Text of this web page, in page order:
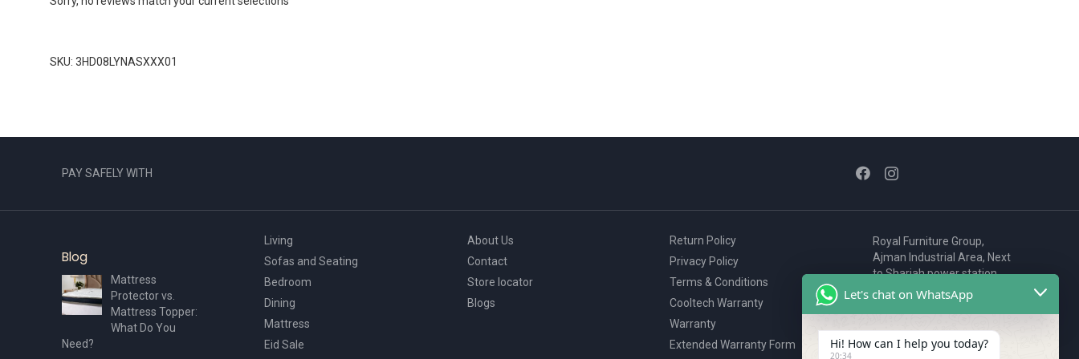
SKU: 3HD08LYNASXXX01
PAY SAFELY WITH
Blog
Mattress
Protector vs.
Mattress Topper:
What Do You
Need?
Living
Sofas and Seating
Bedroom
Dining
Mattress
Eid Sale
About Us
Contact
Store locator
Blogs
Return Policy
Privacy Policy
Terms & Conditions
Cooltech Warranty
Warranty
Extended Warranty Form
Royal Furniture Group,
Ajman Industrial Area, Next
to Sharjah power station,
P.O. Box 2327, Ajman, UAE
80076925
webstore@royalgroup.ae
Let's chat on WhatsApp
Hi! How can I help you today?
20:34